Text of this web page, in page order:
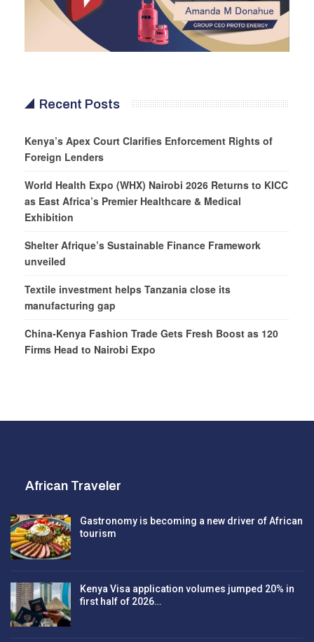
Recent Posts
Kenya’s Apex Court Clarifies Enforcement Rights of
Foreign Lenders
World Health Expo (WHX) Nairobi 2026 Returns to KICC
as East Africa’s Premier Healthcare & Medical
Exhibition
Shelter Afrique’s Sustainable Finance Framework
unveiled
Textile investment helps Tanzania close its
manufacturing gap
China-Kenya Fashion Trade Gets Fresh Boost as 120
Firms Head to Nairobi Expo
African Traveler
Gastronomy is becoming a new driver of African
tourism
Kenya Visa application volumes jumped 20% in
first half of 2026…